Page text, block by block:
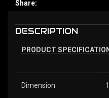
Share:
DESCRIPTION
PRODUCT
Dimension